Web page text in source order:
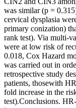
was similar (p =
cervical dysplasia
primary conization)
rank test). Via multi-
were at low risk of
0.018, Cox Hazard
was carried out in
retrospective study
patients, thosewith
fold increase in the
test).Conclusions.